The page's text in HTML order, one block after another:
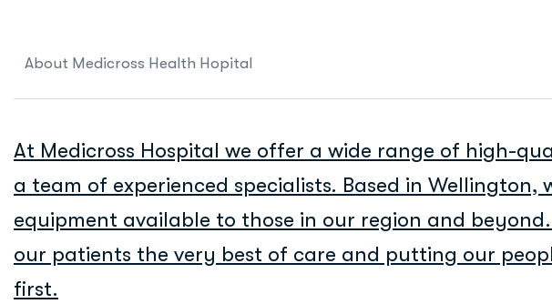
About Medicross Health Hopital
At Medicross Hospital we offer a wide range of high-
a team of experienced specialists. Based in
equipment available to those in our region and
our patients the very best of care and putting our
first.